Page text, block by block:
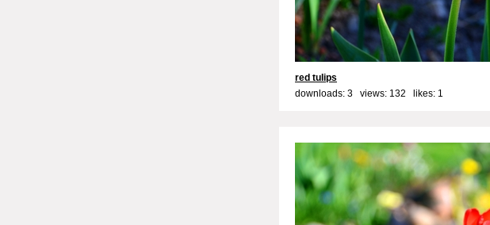
red tulips
downloads: 3 views: 132 likes: 1